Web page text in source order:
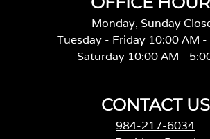
Monday, Sunday
Tuesday - Friday 10:00 AM -
Saturday 10:00 AM -
CONTACT US
984-217-6034